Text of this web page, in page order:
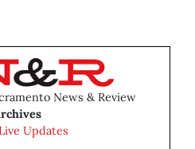
News & Review
Updates